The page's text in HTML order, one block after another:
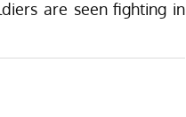
are seen fighting in